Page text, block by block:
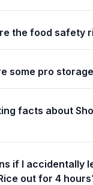
the food safety
some pro
facts about
if I accidentally
out for 4